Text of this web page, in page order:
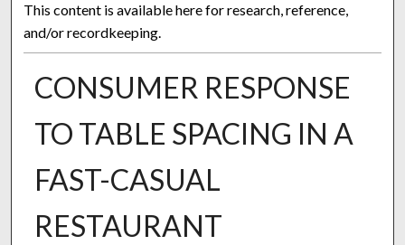
This content is available here for research, reference,
and/or recordkeeping.
CONSUMER RESPONSE
TO TABLE SPACING IN A
FAST-CASUAL
RESTAURANT